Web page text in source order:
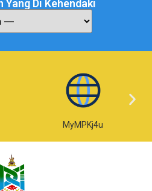
Yang Di Kehendaki
MyMPKj4u